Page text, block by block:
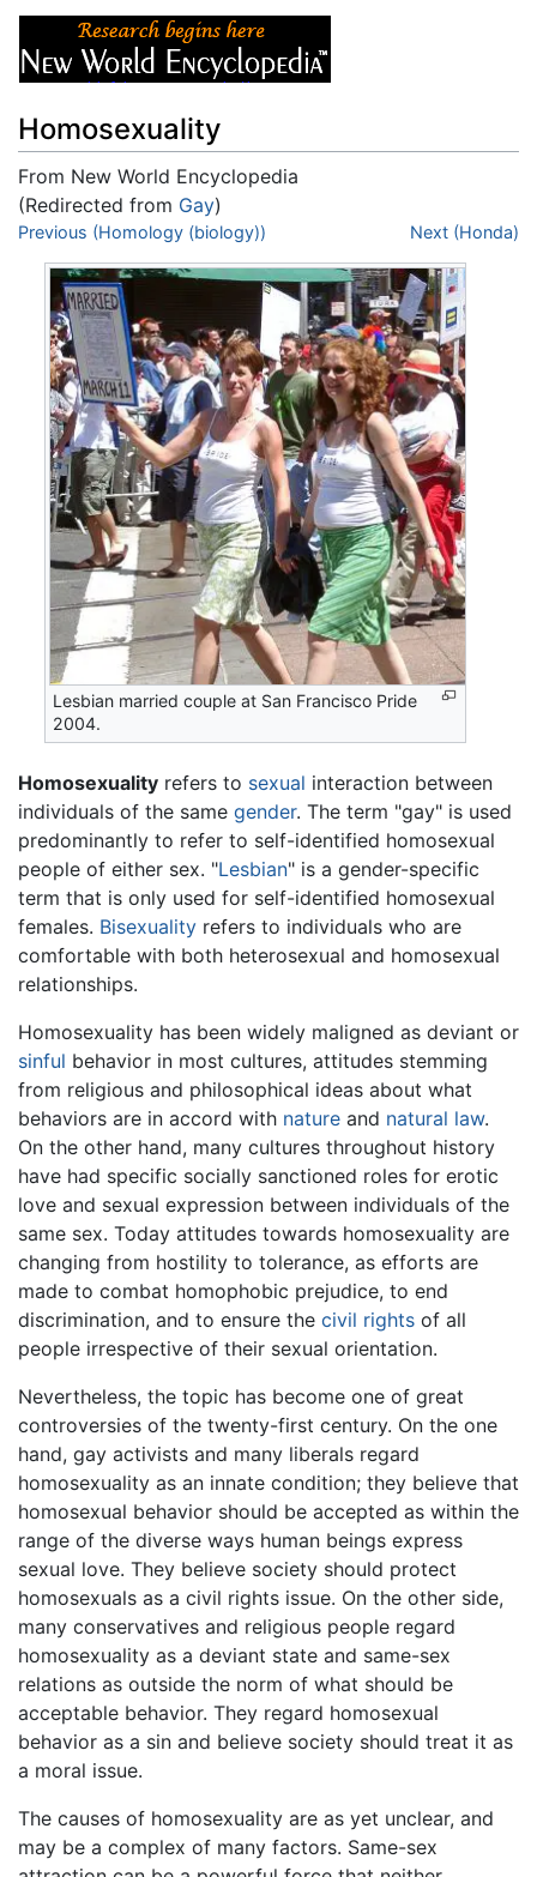
Homosexuality
From New World Encyclopedia
(Redirected from Gay)
Jump to:navigation,search
Previous (Homology (biology)) Next (Honda)
Lesbian married couple at San Francisco Pride
2004.
Homosexuality refers to sexual interaction between
individuals of the same gender. The term "gay" is used
predominantly to refer to self-identified homosexual
people of either sex. "Lesbian" is a gender-specific
term that is only used for self-identified homosexual
females. Bisexuality refers to individuals who are
comfortable with both heterosexual and homosexual
relationships.
Homosexuality has been widely maligned as deviant or
sinful behavior in most cultures, attitudes stemming
from religious and philosophical ideas about what
behaviors are in accord with nature and natural law.
On the other hand, many cultures throughout history
have had specific socially sanctioned roles for erotic
love and sexual expression between individuals of the
same sex. Today attitudes towards homosexuality are
changing from hostility to tolerance, as efforts are
made to combat homophobic prejudice, to end
discrimination, and to ensure the civil rights of all
people irrespective of their sexual orientation.
Nevertheless, the topic has become one of great
controversies of the twenty-first century. On the one
hand, gay activists and many liberals regard
homosexuality as an innate condition; they believe that
homosexual behavior should be accepted as within the
range of the diverse ways human beings express
sexual love. They believe society should protect
homosexuals as a civil rights issue. On the other side,
many conservatives and religious people regard
homosexuality as a deviant state and same-sex
relations as outside the norm of what should be
acceptable behavior. They regard homosexual
behavior as a sin and believe society should treat it as
a moral issue.
The causes of homosexuality are as yet unclear, and
may be a complex of many factors. Same-sex